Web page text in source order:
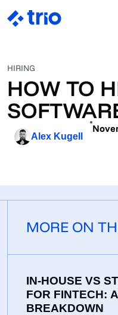
HIRING
HOW TO
Alex Kugell
MORE ON
IN-HOUSE VS
FOR FINTECH:
BREAKDOWN